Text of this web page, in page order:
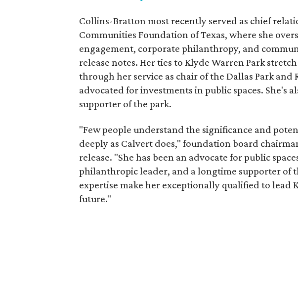
Collins-Bratton most recently served as chief
Communities Foundation of Texas, where she
engagement, corporate philanthropy, and
release notes. Her ties to Klyde Warren Park
through her service as chair of the Dallas Park and
advocated for investments in public spaces. She's
supporter of the park.
"Few people understand the significance and
deeply as Calvert does," foundation board
release. "She has been an advocate for public
philanthropic leader, and a longtime supporter of
expertise make her exceptionally qualified to lead
future."